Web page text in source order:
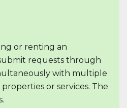
or renting an
requests through
with multiple
or services. The